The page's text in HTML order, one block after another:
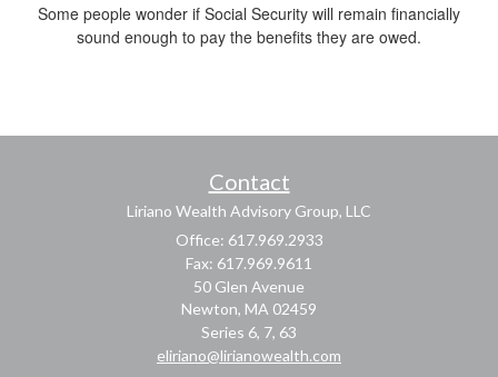
Some people wonder if Social Security will remain financially
sound enough to pay the benefits they are owed.
Contact
Liriano Wealth Advisory Group, LLC
Office: 617.969.2933
Fax: 617.969.9611
50 Glen Avenue
Newton, MA 02459
Series 6, 7, 63
eliriano@lirianowealth.com